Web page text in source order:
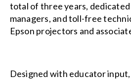
total of three years,
managers, and toll-free
Epson projectors and
Designed with educator input,